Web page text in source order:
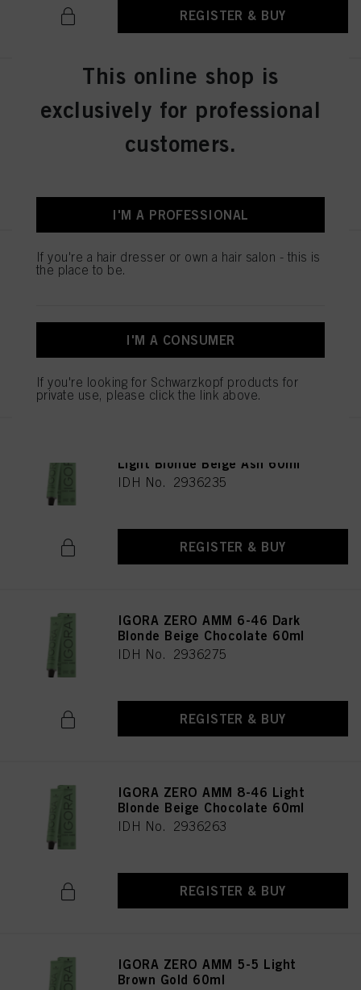
REGISTER & BUY
IGORA ZERO AMM 6-31 Dark
Blonde Matte Cendré 60ml
IDH No. 2936276
IGORA ZERO AMM 7-50
Medium Blonde Gold Natural
REGISTER & BUY
Light Blonde Beige Ash 60ml
IDH No. 2936235
REGISTER & BUY
IGORA ZERO AMM 6-46 Dark
Blonde Beige Chocolate 60ml
IDH No. 2936275
REGISTER & BUY
IGORA ZERO AMM 8-46 Light
Blonde Beige Chocolate 60ml
IDH No. 2936263
REGISTER & BUY
IGORA ZERO AMM 5-5 Light
Brown Gold 60ml
This online shop is
exclusively for professional
customers.
I'M A PROFESSIONAL
If you're a hair dresser or own a hair salon - this is
the place to be.
I'M A CONSUMER
If you're looking for Schwarzkopf products for
private use, please click the link above.